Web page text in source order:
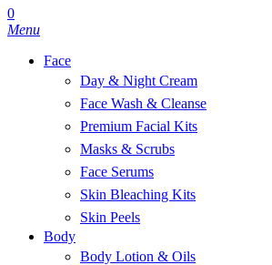
search
account
0
Menu
Face
Day & Night Cream
Face Wash & Cleanse
Premium Facial Kits
Masks & Scrubs
Face Serums
Skin Bleaching Kits
Skin Peels
Body
Body Lotion & Oils